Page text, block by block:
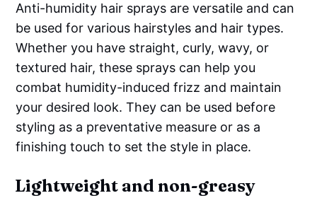
Anti-humidity hair sprays are versatile and can
be used for various hairstyles and hair types.
Whether you have straight, curly, wavy, or
textured hair, these sprays can help you
combat humidity-induced frizz and maintain
your desired look. They can be used before
styling as a preventative measure or as a
finishing touch to set the style in place.
Lightweight and non-greasy